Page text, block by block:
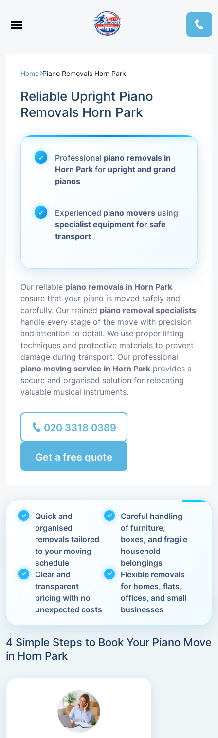
Home Piano Removals Horn Park
Reliable Upright Piano
Removals Horn Park
Professional piano removals in
Horn Park for upright and grand
pianos
Experienced piano movers using
specialist equipment for safe
transport
Our reliable piano removals in Horn Park
ensure that your piano is moved safely and
carefully. Our trained piano removal specialists
handle every stage of the move with precision
and attention to detail. We use proper lifting
techniques and protective materials to prevent
damage during transport. Our professional
piano moving service in Horn Park provides a
secure and organised solution for relocating
valuable musical instruments.
020 3318 0389
Get a free quote
Quick and
organised
removals tailored
to your moving
schedule
Careful handling
of furniture,
boxes, and fragile
household
belongings
Clear and
transparent
pricing with no
unexpected costs
Flexible removals
for homes, flats,
offices, and small
businesses
4 Simple Steps to Book Your Piano Move
in Horn Park